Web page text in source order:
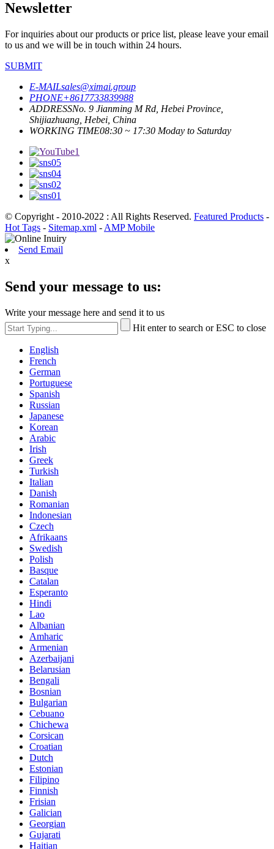
Newsletter
For inquiries about our products or price list, please leave your email
to us and we will be in touch within 24 hours.
SUBMIT
E-MAILsales@ximai.group
PHONE+8617733839988
ADDRESSNo. 9 Jianming M Rd, Hebei Province,
Shijiazhuang, Hebei, China
WORKING TIME08:30 ~ 17:30 Moday to Saturday
© Copyright - 2010-2022 : All Rights Reserved. Featured Products -
Hot Tags - Sitemap.xml - AMP Mobile
Send Email
x
Send your message to us:
Write your message here and send it to us
Hit enter to search or ESC to close
English
French
German
Portuguese
Spanish
Russian
Japanese
Korean
Arabic
Irish
Greek
Turkish
Italian
Danish
Romanian
Indonesian
Czech
Afrikaans
Swedish
Polish
Basque
Catalan
Esperanto
Hindi
Lao
Albanian
Amharic
Armenian
Azerbaijani
Belarusian
Bengali
Bosnian
Bulgarian
Cebuano
Chichewa
Corsican
Croatian
Dutch
Estonian
Filipino
Finnish
Frisian
Galician
Georgian
Gujarati
Haitian